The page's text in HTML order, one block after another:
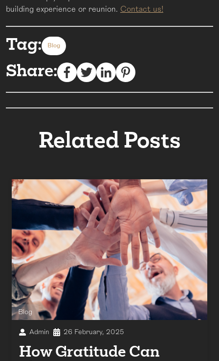
building experience or reunion. Contact us!
Tag: Blog
Share:
Related Posts
Blog
Admin 26 February, 2025
How Gratitude Can